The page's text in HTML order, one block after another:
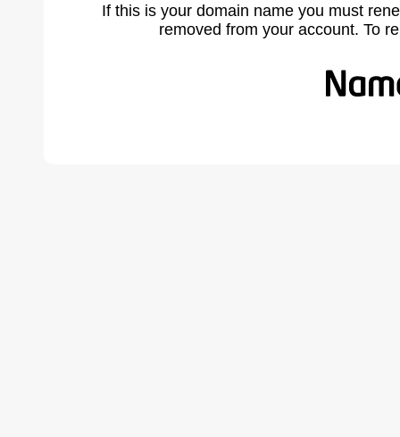
If this is your domain name you must
removed from your account. To